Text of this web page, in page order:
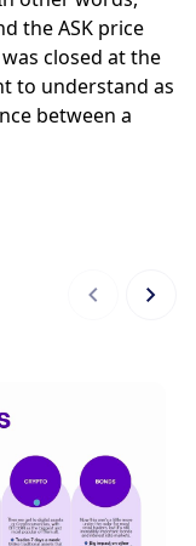
the ASK price
closed at the
to understand as
between a